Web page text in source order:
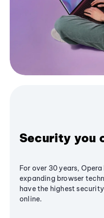
Security you
For over 30 years,
expanding browser
have the highest
online.